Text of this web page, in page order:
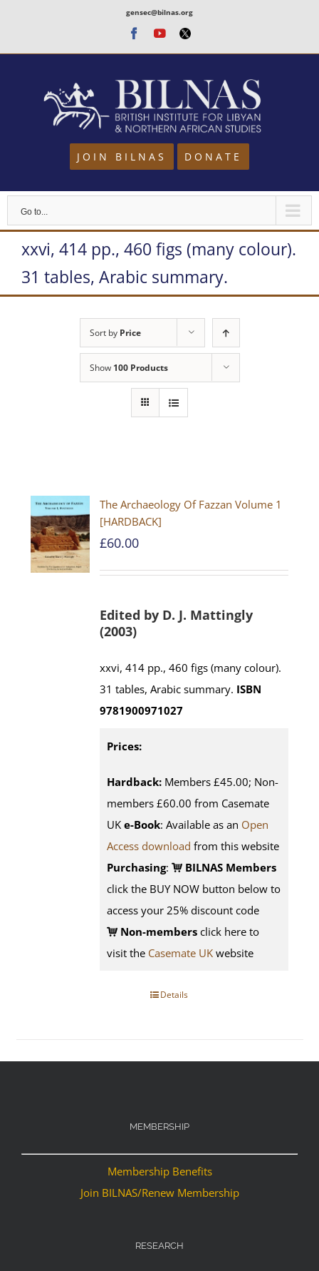
content
gensec@bilnas.org
Facebook
Youtube
Twitter
JOIN BILNAS DONATE
Go to...
xxvi, 414 pp., 460 figs (many colour).
31 tables, Arabic summary.
Sort by Price
Show 100 Products
The Archaeology Of Fazzan Volume 1
[HARDBACK]
£60.00
Edited by D. J. Mattingly
(2003)
xxvi, 414 pp., 460 figs (many colour).
31 tables, Arabic summary. ISBN
9781900971027
Prices:
Hardback: Members £45.00; Non-
members £60.00 from Casemate
UK e-Book: Available as an Open
Access download from this website
Purchasing:
BILNAS Members
click the BUY NOW button below to
access your 25% discount code
Non-members click here to
visit the Casemate UK website
Details
MEMBERSHIP
Membership Benefits
Join BILNAS/Renew Membership
RESEARCH